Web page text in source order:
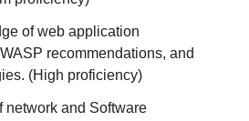
of web application
recommendations, and
(High proficiency)
network and Software